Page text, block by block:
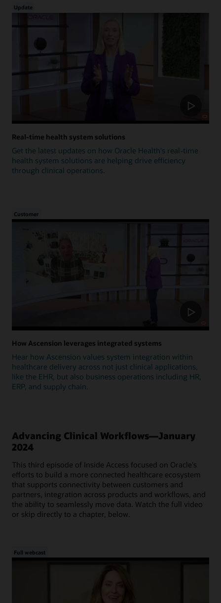
Update
Real-time health system solutions
Get the latest updates on how Oracle Health's real-time
health system solutions are helping drive efficiency
through clinical operations.
Customer
How Ascension leverages integrated systems
Hear how Ascension values system integration within
healthcare delivery across not just clinical applications,
like the EHR, but also business operations including HR,
ERP, and supply chain.
Advancing Clinical Workflows—January
2024
This third episode of Inside Access focused on Oracle's
efforts to build a more connected healthcare ecosystem
that supports connectivity between customers and
partners, integration across products and workflows, and
the ability to seamlessly move data. Watch the full video
or skip directly to a chapter, below.
Full webcast